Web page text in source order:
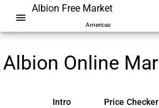
menu
Albion Free Market
Americas
Albion Online
Intro Price Checker